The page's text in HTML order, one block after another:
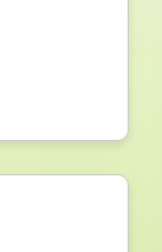
health.
for